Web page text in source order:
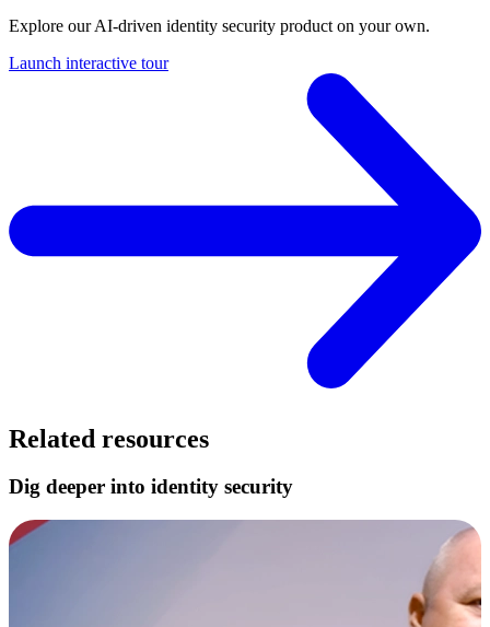
Explore our AI-driven identity security product on your own.
Launch interactive tour
Related resources
Dig deeper into identity security